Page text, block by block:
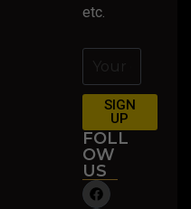
etc.
SIGN
UP
FOLL
OW
US